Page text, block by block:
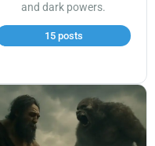
and dark powers.
15 posts